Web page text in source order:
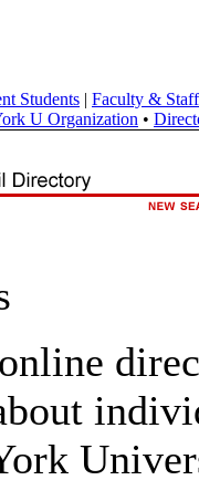
Students | Faculty & Staff
U Organization •